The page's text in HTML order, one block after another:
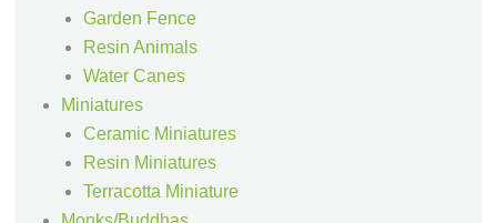
Garden Fence
Resin Animals
Water Canes
Miniatures
Ceramic Miniatures
Resin Miniatures
Terracotta Miniature